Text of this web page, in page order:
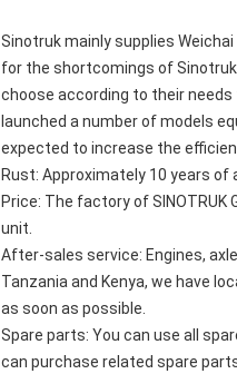
Sinotruk mainly supplies
for the shortcomings of
choose according to their
launched a number of models
expected to increase the
Rust: Approximately 10 years of
Price: The factory of
unit.
After-sales service: Engines,
Tanzania and Kenya, we have
as soon as possible.
Spare parts: You can use all
can purchase related spare